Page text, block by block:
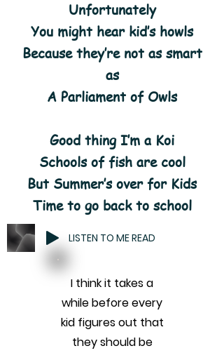
Unfortunately
You might hear kid’s howls
Because they’re not as smart
as
A Parliament of Owls
Good thing I’m a Koi
Schools of fish are cool
But Summer’s over for Kids
Time to go back to school
LISTEN TO ME READ
I think it takes a
while before every
kid figures out that
they should be